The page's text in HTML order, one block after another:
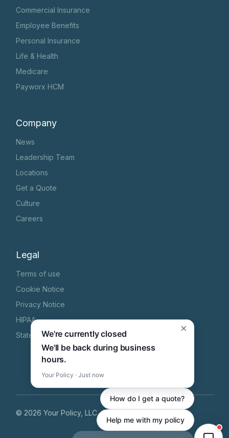
Commercial Insurance
Employee Benefits
Personal Insurance
Life & Health
Medicare
Payworx HCM
Company
News
Leadership Team
Locations
Get a Quote
Culture
Careers
Legal
Terms of use
Cookie Notice
Privacy Notice
HIPAA
State Specific Privacy Notice
© 2026 Your Policy, LLC, All Rights Reserved
We're currently closed
We'll be back during business
hours.
Your Policy · Just now
×
How do I get a quote?
Help me with my policy